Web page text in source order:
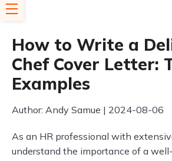
How to Write a
Chef Cover Letter:
Examples
Author: Andy Samue | 2024-08-06
As an HR professional with
understand the importance of a